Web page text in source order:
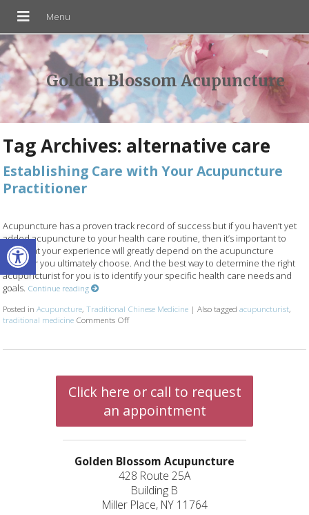
Open toolbar
Golden Blossom Acupuncture
Tag Archives: alternative care
Establishing Care with Your Acupuncture
Practitioner
Acupuncture has a proven track record of success but if you haven’t yet
added acupuncture to your health care routine, then it’s important to
note that your experience will greatly depend on the acupuncture
provider you ultimately choose. And the best way to determine the right
acupuncturist for you is to identify your specific health care needs and
goals. Continue reading
Posted inAcupuncture,Traditional Chinese Medicine |Also taggedacupuncturist,
traditional medicine Comments Offon Establishing Care with Your Acupuncture
Click here or call to request
an appointment
Golden Blossom Acupuncture
428 Route 25A
Building B
Miller Place, NY 11764